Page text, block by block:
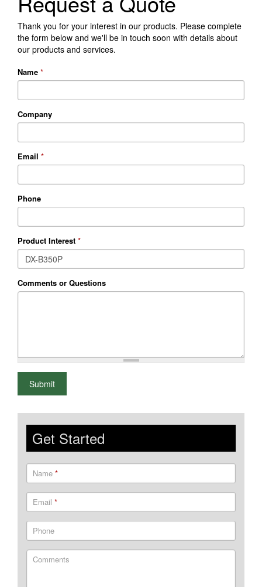
Thank you for your interest in our products. Please complete
the form below and we'll be in touch soon with details about
our products and services.
Name *
Company
Email *
Phone
Product Interest *
Comments or Questions
Submit
Get Started
Name *
Email *
Phone
Comments